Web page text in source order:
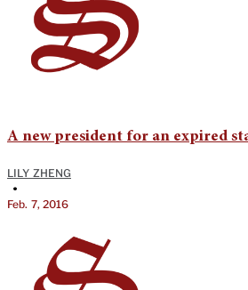
A new president for an expired
LILY ZHENG
•
Feb. 7, 2016